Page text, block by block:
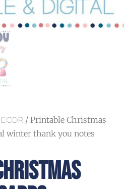
/ Printable Christmas
winter thank you notes